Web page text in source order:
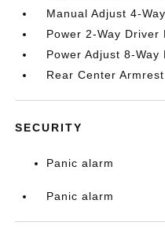
Manual Adjust 4-
Power 2-Way Driver
Power Adjust 8-Way
Rear Center Armrest
SECURITY
Panic alarm
Panic alarm